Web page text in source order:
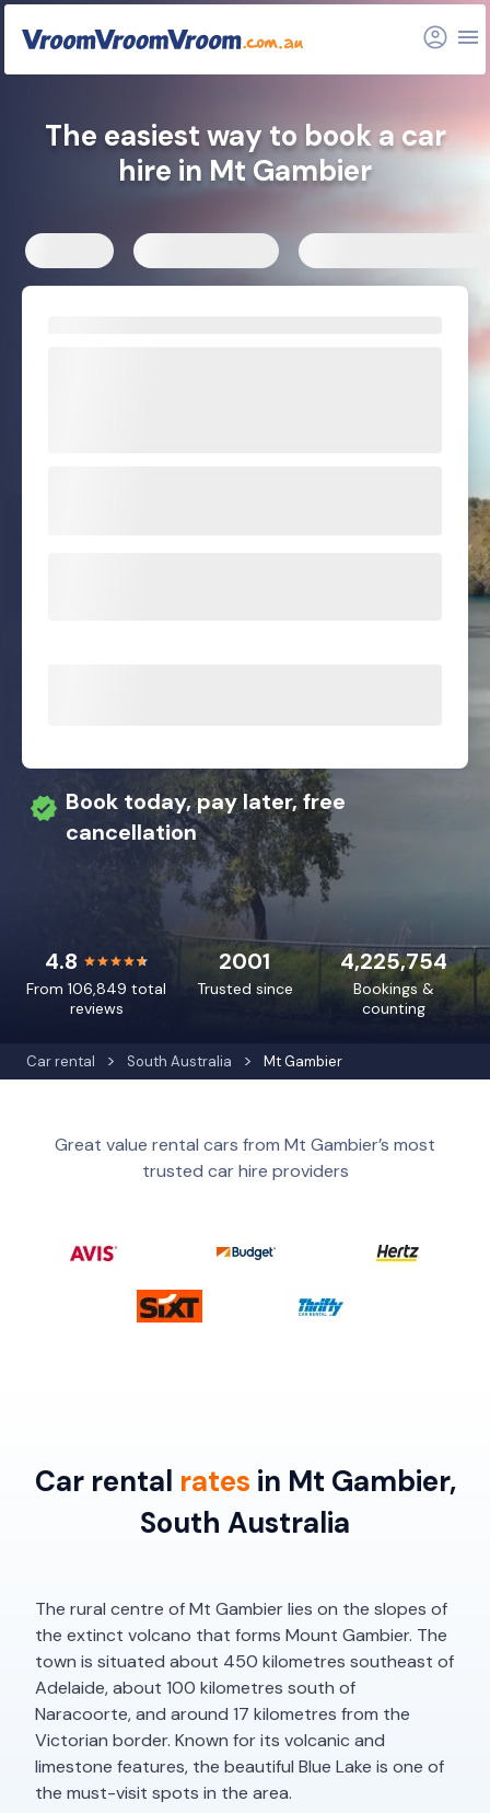
Related articles
Car rental South Australia Mt Gambier
The easiest way to book a car
hire in Mt Gambier
Book today, pay later, free
cancellation
4.8
From 106,849 total
reviews
4,225,754
Bookings &
counting
2001
Trusted since
Great value rental cars from Mt Gambier’s most
trusted car hire providers
Car rental rates in Mt Gambier,
South Australia
The rural centre of Mt Gambier lies on the slopes of
the extinct volcano that forms Mount Gambier. The
town is situated about 450 kilometres southeast of
Adelaide, about 100 kilometres south of
Naracoorte, and around 17 kilometres from the
Victorian border. Known for its volcanic and
limestone features, the beautiful Blue Lake is one of
the must-visit spots in the area.